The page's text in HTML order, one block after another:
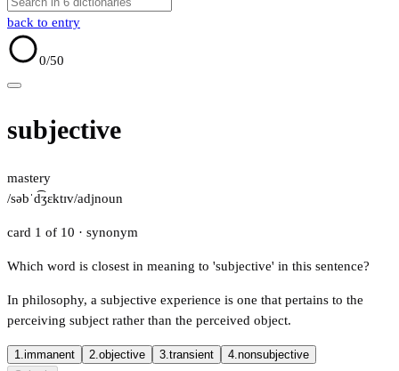
back to entry
0/50
subjective
mastery
/səbˈd͡ʒɛktɪv/adjnoun
card 1 of 10 · synonym
Which word is closest in meaning to 'subjective' in this sentence?
In philosophy, a subjective experience is one that pertains to the
perceiving subject rather than the perceived object.
1.immanent 2.objective 3.transient 4.nonsubjective